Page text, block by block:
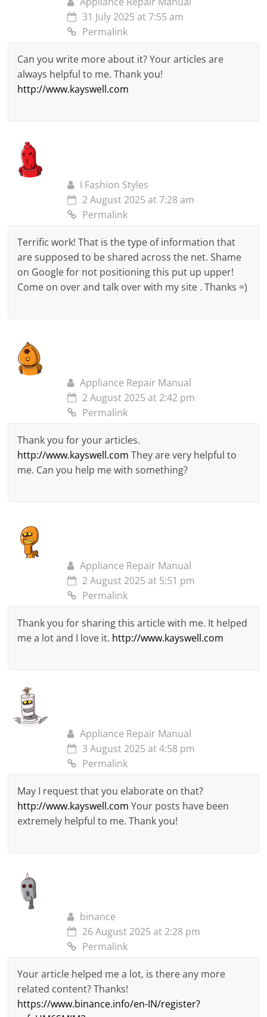
31 July 2025 at 7:55 am
Permalink
Can you write more about it? Your articles are
always helpful to me. Thank you!
http://www.kayswell.com
I Fashion Styles
2 August 2025 at 7:28 am
Permalink
Terrific work! That is the type of information that
are supposed to be shared across the net. Shame
on Google for not positioning this put up upper!
Come on over and talk over with my site . Thanks =)
Appliance Repair Manual
2 August 2025 at 2:42 pm
Permalink
Thank you for your articles.
http://www.kayswell.com They are very helpful to
me. Can you help me with something?
Appliance Repair Manual
2 August 2025 at 5:51 pm
Permalink
Thank you for sharing this article with me. It helped
me a lot and I love it. http://www.kayswell.com
Appliance Repair Manual
3 August 2025 at 4:58 pm
Permalink
May I request that you elaborate on that?
http://www.kayswell.com Your posts have been
extremely helpful to me. Thank you!
binance
26 August 2025 at 2:28 pm
Permalink
Your article helped me a lot, is there any more
related content? Thanks!
https://www.binance.info/en-IN/register?